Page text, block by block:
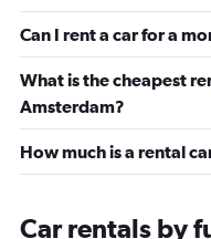
Can I rent a car for a
What is the cheapest
Amsterdam?
How much is a rental
Car rentals by